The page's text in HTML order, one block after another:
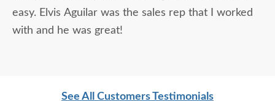
easy. Elvis Aguilar was the sales rep that I worked
with and he was great!
See All Customers Testimonials